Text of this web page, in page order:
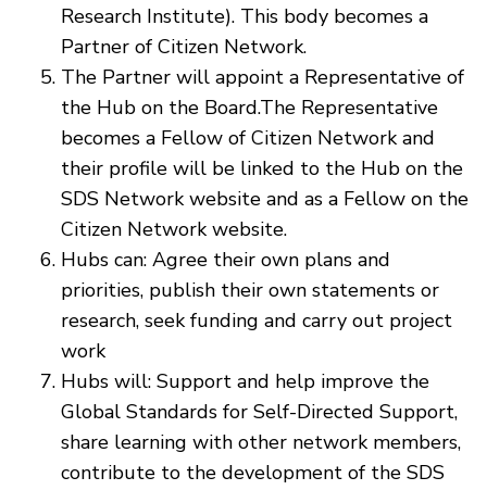
Research Institute). This body becomes a
Partner of Citizen Network.
The Partner will appoint a Representative of
the Hub on the Board.The Representative
becomes a Fellow of Citizen Network and
their profile will be linked to the Hub on the
SDS Network website and as a Fellow on the
Citizen Network website.
Hubs can: Agree their own plans and
priorities, publish their own statements or
research, seek funding and carry out project
work
Hubs will: Support and help improve the
Global Standards for Self-Directed Support,
share learning with other network members,
contribute to the development of the SDS